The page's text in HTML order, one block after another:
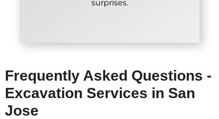
surprises.
Frequently Asked Questions -
Excavation Services in San
Jose